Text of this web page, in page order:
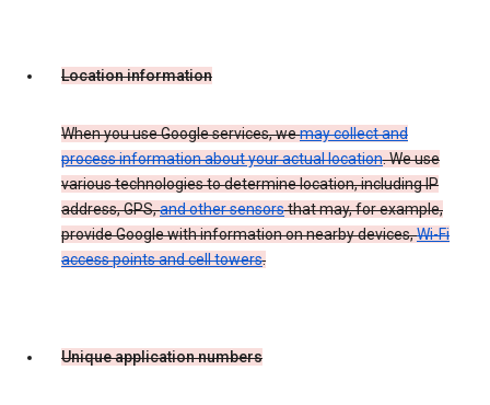
Location information
When you use Google services, wemay collect and
process information about your actual location. We use
various technologies to determine location, including IP
address, GPS,and other sensorsthat may, for example,
provide Google with information on nearby devices,Wi-Fi
access points and cell towers.
Unique application numbers